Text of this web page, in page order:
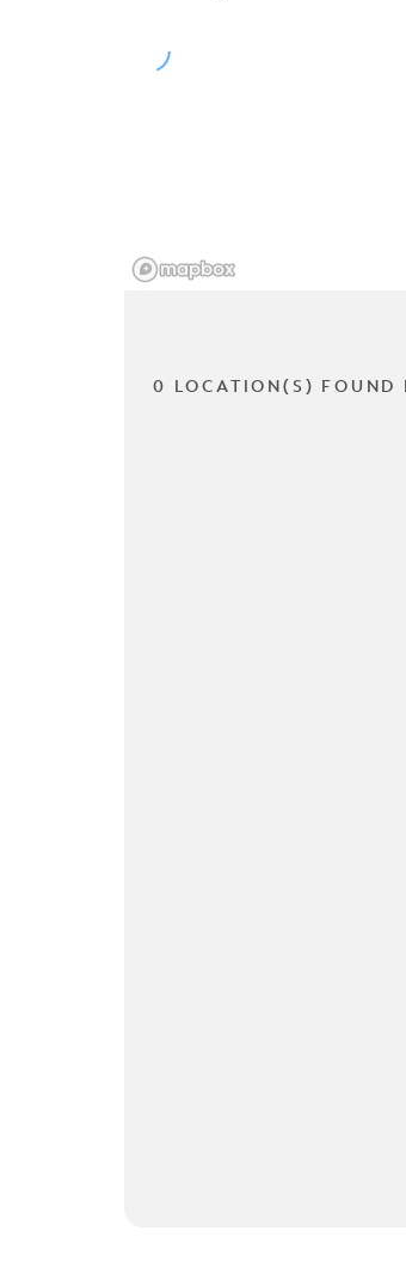
0 LOCATION(S) FOUND